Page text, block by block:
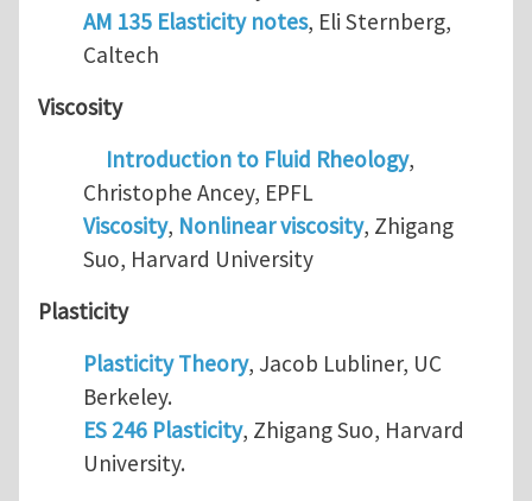
AM 135 Elasticity notes, Eli Sternberg,
Caltech
Viscosity
Introduction to Fluid Rheology,
Christophe Ancey, EPFL
Viscosity, Nonlinear viscosity, Zhigang
Suo, Harvard University
Plasticity
Plasticity Theory, Jacob Lubliner, UC
Berkeley.
ES 246 Plasticity, Zhigang Suo, Harvard
University.